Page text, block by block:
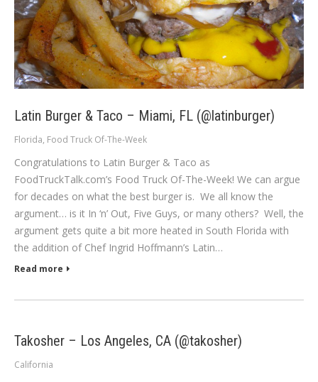
Latin Burger & Taco – Miami, FL (@latinburger)
Florida, Food Truck Of-The-Week
Congratulations to Latin Burger & Taco as
FoodTruckTalk.com’s Food Truck Of-The-Week! We can argue
for decades on what the best burger is. We all know the
argument… is it In ‘n’ Out, Five Guys, or many others? Well, the
argument gets quite a bit more heated in South Florida with
the addition of Chef Ingrid Hoffmann’s Latin…
Read more
Takosher – Los Angeles, CA (@takosher)
California